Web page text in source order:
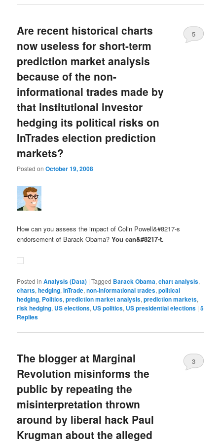
Are recent historical charts
now useless for short-term
prediction market analysis
because of the non-
informational trades made by
that institutional investor
hedging its political risks on
InTrades election prediction
markets?
Posted onOctober 19, 2008
5
How can you assess the impact of Colin Powell&#8217-s
endorsement of Barack Obama?You can&#8217-t.
Posted in Analysis (Data) |Tagged Barack Obama,chart analysis,
charts,hedging,InTrade,non-informational trades,political
hedging, Politics,prediction market analysis,prediction markets,
risk hedging, US elections, US politics, US presidential elections |5
Replies
The blogger at Marginal
Revolution misinforms the
public by repeating the
misinterpretation thrown
around by liberal hack Paul
Krugman about the alleged
3